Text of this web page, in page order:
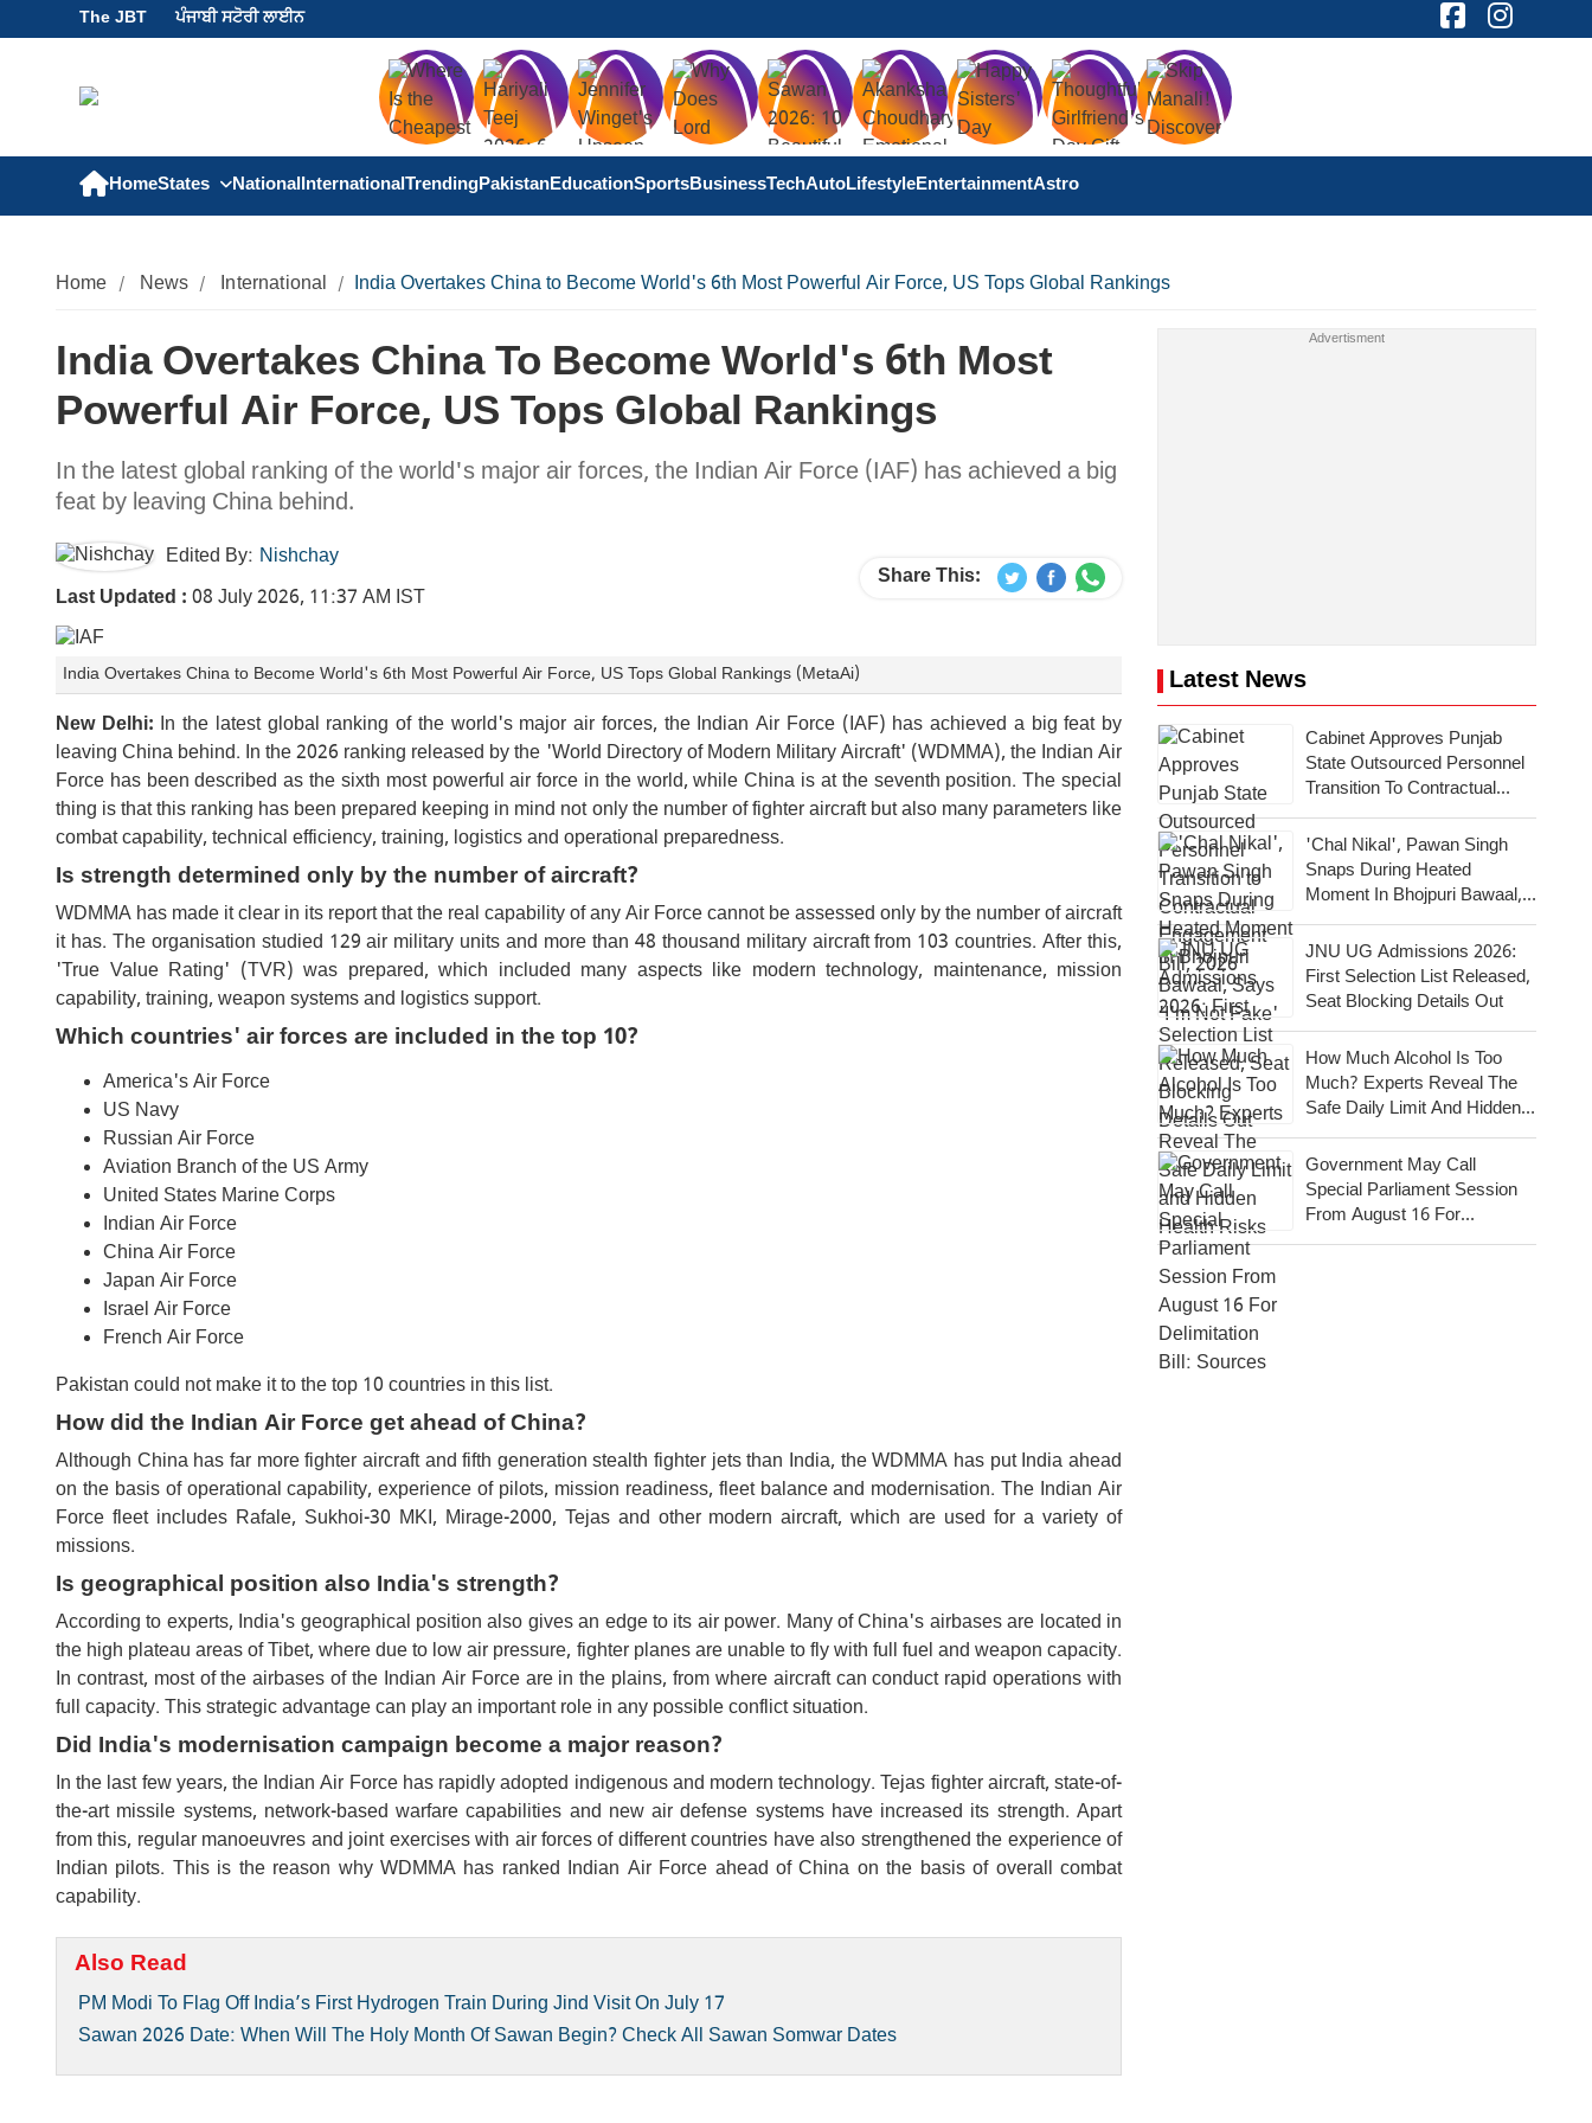
The JBT ਪੰਜਾਬੀ ਸਟੋਰੀ ਲਾਈਨ
HomeStates NationalInternationalTrendingPakistanEducationSportsBusinessTechAutoLifestyleEntertainmentAstro
Home News International India Overtakes China to Become World's 6th Most Powerful Air Force, US Tops Global Rankings
India Overtakes China To Become World's 6th Most
Powerful Air Force, US Tops Global Rankings
In the latest global ranking of the world's major air forces, the Indian Air Force (IAF) has achieved a big
feat by leaving China behind.
Edited By: Nishchay
Last Updated : 08 July 2026, 11:37 AM IST
Share This:
India Overtakes China to Become World's 6th Most Powerful Air Force, US Tops Global Rankings (MetaAi)
New Delhi: In the latest global ranking of the world's major air forces, the Indian Air Force (IAF) has achieved a big feat by
leaving China behind. In the 2026 ranking released by the 'World Directory of Modern Military Aircraft' (WDMMA), the Indian Air
Force has been described as the sixth most powerful air force in the world, while China is at the seventh position. The special
thing is that this ranking has been prepared keeping in mind not only the number of fighter aircraft but also many parameters like
combat capability, technical efficiency, training, logistics and operational preparedness.
Is strength determined only by the number of aircraft?
WDMMA has made it clear in its report that the real capability of any Air Force cannot be assessed only by the number of aircraft
it has. The organisation studied 129 air military units and more than 48 thousand military aircraft from 103 countries. After this,
'True Value Rating' (TVR) was prepared, which included many aspects like modern technology, maintenance, mission
capability, training, weapon systems and logistics support.
Which countries' air forces are included in the top 10?
America's Air Force
US Navy
Russian Air Force
Aviation Branch of the US Army
United States Marine Corps
Indian Air Force
China Air Force
Japan Air Force
Israel Air Force
French Air Force
Pakistan could not make it to the top 10 countries in this list.
How did the Indian Air Force get ahead of China?
Although China has far more fighter aircraft and fifth generation stealth fighter jets than India, the WDMMA has put India ahead
on the basis of operational capability, experience of pilots, mission readiness, fleet balance and modernisation. The Indian Air
Force fleet includes Rafale, Sukhoi-30 MKI, Mirage-2000, Tejas and other modern aircraft, which are used for a variety of
missions.
Is geographical position also India's strength?
According to experts, India's geographical position also gives an edge to its air power. Many of China's airbases are located in
the high plateau areas of Tibet, where due to low air pressure, fighter planes are unable to fly with full fuel and weapon capacity.
In contrast, most of the airbases of the Indian Air Force are in the plains, from where aircraft can conduct rapid operations with
full capacity. This strategic advantage can play an important role in any possible conflict situation.
Did India's modernisation campaign become a major reason?
In the last few years, the Indian Air Force has rapidly adopted indigenous and modern technology. Tejas fighter aircraft, state-of-
the-art missile systems, network-based warfare capabilities and new air defense systems have increased its strength. Apart
from this, regular manoeuvres and joint exercises with air forces of different countries have also strengthened the experience of
Indian pilots. This is the reason why WDMMA has ranked Indian Air Force ahead of China on the basis of overall combat
capability.
Also Read
PM Modi To Flag Off India’s First Hydrogen Train During Jind Visit On July 17
Sawan 2026 Date: When Will The Holy Month Of Sawan Begin? Check All Sawan Somwar Dates
Latest News
Cabinet Approves Punjab
State Outsourced Personnel
Transition To Contractual
Engagement Bill, 2026
'Chal Nikal', Pawan Singh
Snaps During Heated
Moment In Bhojpuri Bawaal,
Says 'I'm Not Fake'
JNU UG Admissions 2026:
First Selection List Released,
Seat Blocking Details Out
How Much Alcohol Is Too
Much? Experts Reveal The
Safe Daily Limit And Hidden
Health Risks
Government May Call
Special Parliament Session
From August 16 For
Delimitation Bill: Sources